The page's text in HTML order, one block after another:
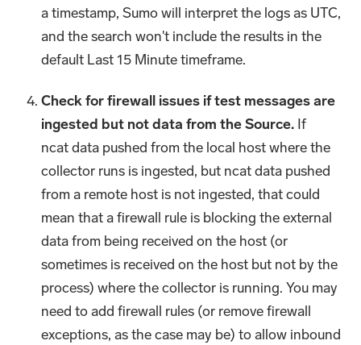
a timestamp, Sumo will interpret the logs as UTC,
and the search won't include the results in the
default Last 15 Minute timeframe.
Check for firewall issues if test messages are
ingested but not data from the Source. If
ncat data pushed from the local host where the
collector runs is ingested, but ncat data pushed
from a remote host is not ingested, that could
mean that a firewall rule is blocking the external
data from being received on the host (or
sometimes is received on the host but not by the
process) where the collector is running. You may
need to add firewall rules (or remove firewall
exceptions, as the case may be) to allow inbound